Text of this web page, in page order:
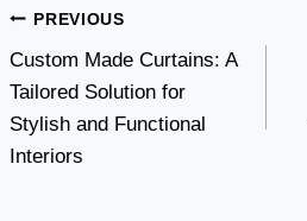
Post
navigation
PREVIOUS
Custom Made Curtains: A
Tailored Solution for
Stylish and Functional
Interiors